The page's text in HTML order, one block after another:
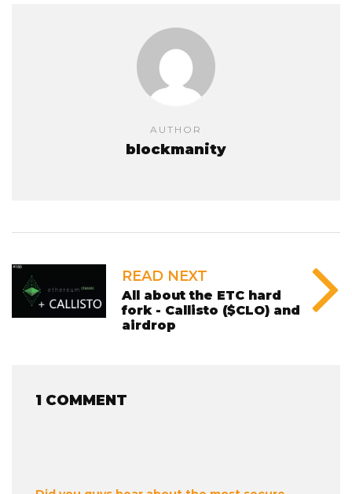
AUTHOR
blockmanity
READ NEXT
All about the ETC hard
fork - Callisto ($CLO) and
airdrop
1 COMMENT